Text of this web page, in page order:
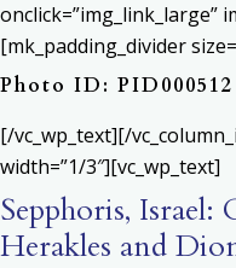
onclick=”img_link_large”
[mk_padding_divider
Photo ID: PID000512
[/vc_wp_text][/
width=”1/3″][vc_wp_text]
Sepphoris, Israel:
Herakles and